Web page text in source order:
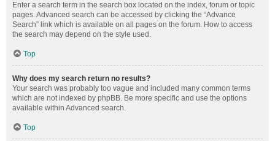
Enter a search term in the search box located on the index, forum or topic
pages. Advanced search can be accessed by clicking the “Advance
Search” link which is available on all pages on the forum. How to access
the search may depend on the style used.
Top
Why does my search return no results?
Your search was probably too vague and included many common terms
which are not indexed by phpBB. Be more specific and use the options
available within Advanced search.
Top